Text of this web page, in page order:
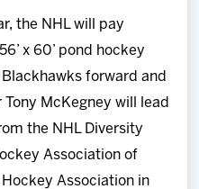
the NHL will pay
x 60’ pond hockey
forward and
McKegney will lead
the NHL Diversity
Association of
Hockey Association in